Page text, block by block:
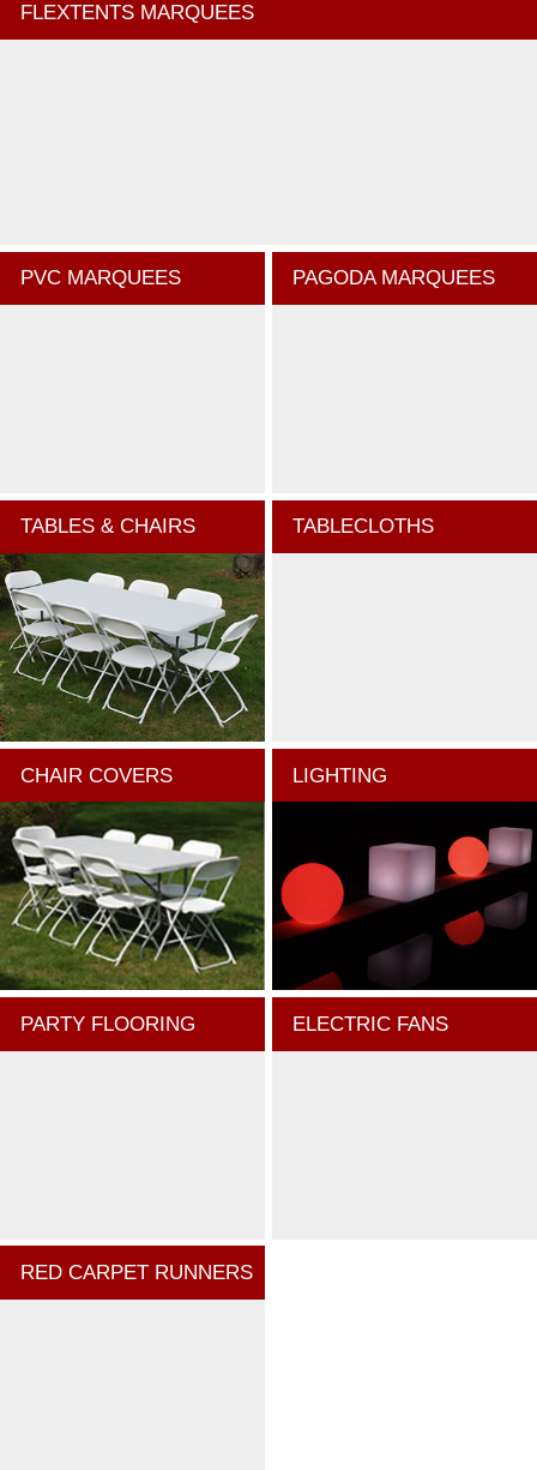
FLEXTENTS MARQUEES
PVC MARQUEES PAGODA MARQUEES
TABLES & CHAIRS TABLECLOTHS
CHAIR COVERS LIGHTING
PARTY FLOORING ELECTRIC FANS
RED CARPET RUNNERS